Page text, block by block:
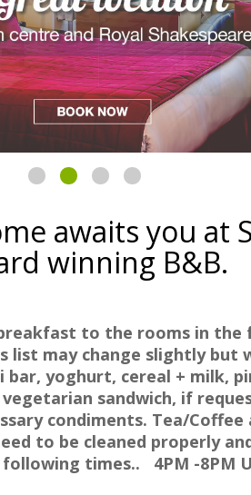
awaits you at
winning B&B.
to the rooms in
may change slightly but
bar, yoghurt, cereal + milk,
sandwich, if
condiments. Tea/
to be cleaned properly
times.. 4PM -8PM